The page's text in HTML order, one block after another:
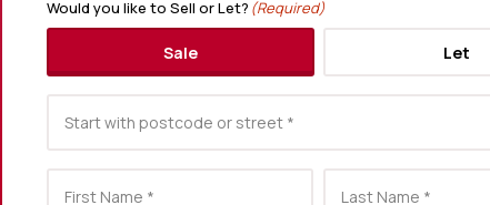
Would you like to Sell or Let? (Required)
Sale Let